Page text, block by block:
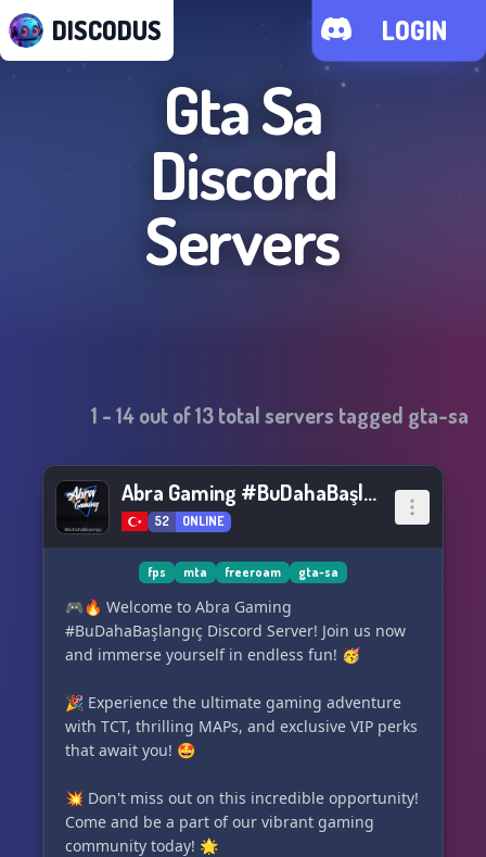
DISCODUS LOGIN
Gta Sa
Discord
Servers
1 -14out of13total servers tagged gta-sa
Abra Gaming #BuDahaBaşlangıç
52 ONLINE
fps mta freeroam gta-sa
🎮🔥 Welcome to Abra Gaming
#BuDahaBaşlangıç Discord Server! Join us now
and immerse yourself in endless fun! 🥳
🎉 Experience the ultimate gaming adventure
with TCT, thrilling MAPs, and exclusive VIP perks
that await you! 🤩
💥 Don't miss out on this incredible opportunity!
Come and be a part of our vibrant gaming
community today! 🌟